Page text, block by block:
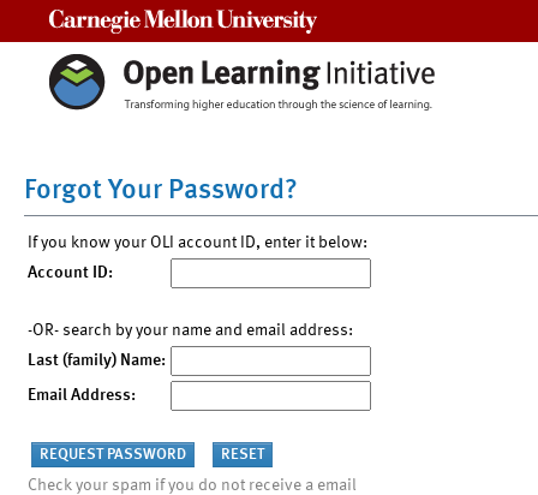
Forgot Your Password?
If you know your OLI account ID, enter it below:
Account ID:
-OR- search by your name and email address:
Last (family) Name:
Email Address:
Check your spam if you do not receive a email